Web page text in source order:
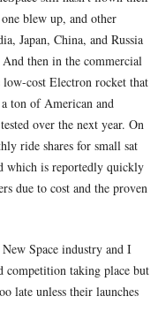
blew up, and other
Japan, China, and Russia
then in the commercial
low-cost Electron rocket that
ton of American and
over the next year. On
ride shares for small sat
which is reportedly quickly
due to cost and the proven
Space industry and I
taking place but
late unless their launches